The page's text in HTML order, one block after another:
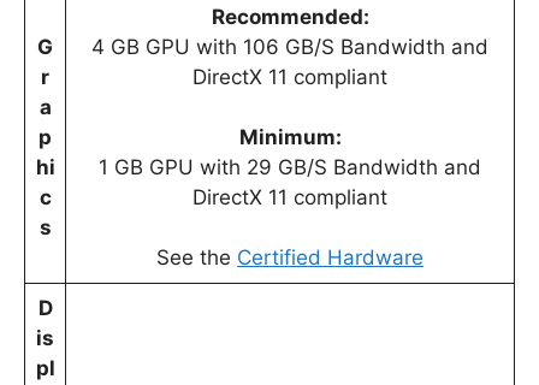
G
r
a
p
hi
c
s
Recommended:
4 GB GPU with 106 GB/S Bandwidth and
DirectX 11 compliant
Minimum:
1 GB GPU with 29 GB/S Bandwidth and
DirectX 11 compliant
See the Certified Hardware
D
is
pl